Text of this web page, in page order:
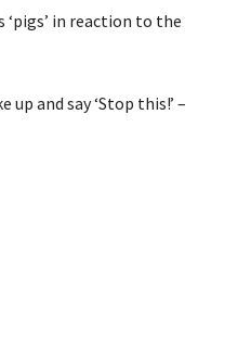
in reaction to the
and say ‘Stop this!’ –